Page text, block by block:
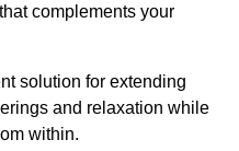
complements your
solution for extending
and relaxation while
within.